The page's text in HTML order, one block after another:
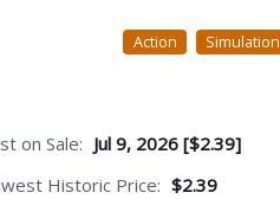
Action Simulation
on Sale: Jul 9, 2026 [$2.39]
Historic Price: $2.39